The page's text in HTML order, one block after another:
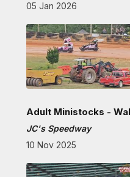
05 Jan 2026
Adult Ministocks -
JC's Speedway
10 Nov 2025